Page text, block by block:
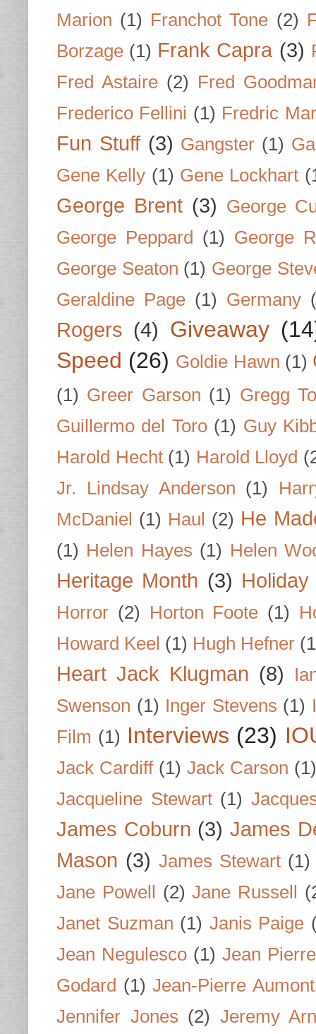
Marion (1) Franchot Tone (2)
Borzage (1) Frank Capra (3)
Fred Astaire (2) Fred
Frederico Fellini (1) Fredric
Fun Stuff (3) Gangster (1)
Gene Kelly (1) Gene Lockhart
George Brent (3) George
George Peppard (1) George
George Seaton (1) George
Geraldine Page (1) Germany
Rogers (4) Giveaway
Speed (26) Goldie Hawn (1)
(1) Greer Garson (1) Gregg
Guillermo del Toro (1) Guy
Harold Hecht (1) Harold Lloyd
Jr. Lindsay Anderson (1)
McDaniel (1) Haul (2) He
(1) Helen Hayes (1) Helen
Heritage Month (3)
Horror (2) Horton Foote (1)
Howard Keel (1) Hugh Hefner
Heart Jack Klugman (8)
Swenson (1) Inger Stevens (1)
Film (1) Interviews (23)
Jack Cardiff (1) Jack Carson (1)
Jacqueline Stewart (1)
James Coburn (3) James
Mason (3) James Stewart (1)
Jane Powell (2) Jane Russell
Janet Suzman (1) Janis Paige
Jean Negulesco (1) Jean
Godard (1) Jean-Pierre Aumont
Jennifer Jones (2) Jeremy